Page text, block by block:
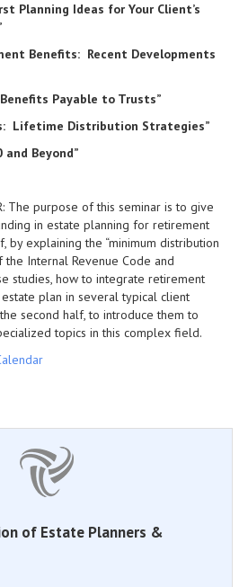
Planning Ideas for Your Client’s
Benefits: Recent Developments
Payable to Trusts”
Lifetime Distribution Strategies”
and Beyond”
The purpose of this seminar is to give
in estate planning for retirement
by explaining the “minimum distribution
Internal Revenue Code and
studies, how to integrate retirement
plan in several typical client
second half, to introduce them to
topics in this complex field.
of Estate Planners &